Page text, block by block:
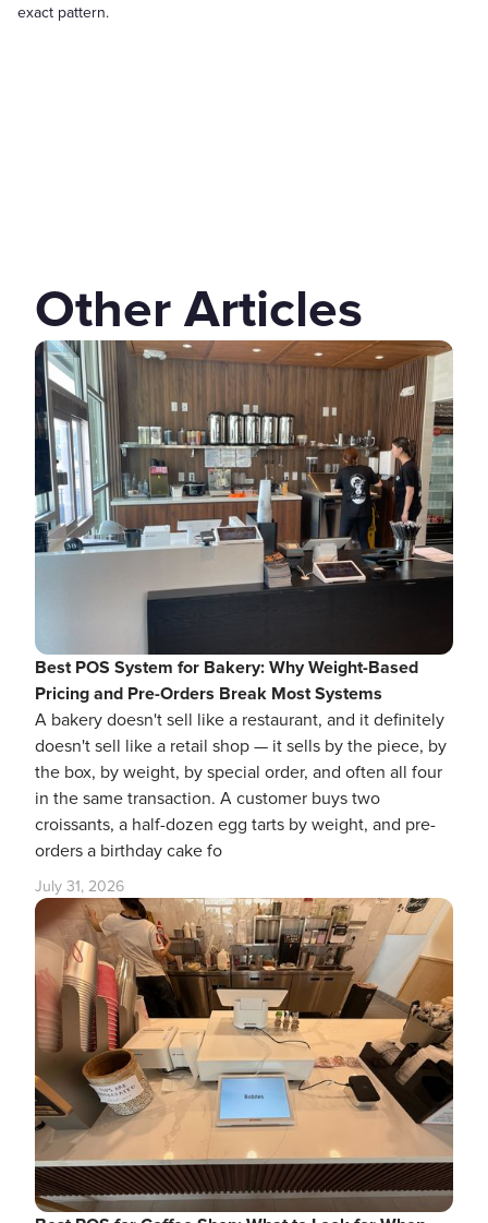
exact pattern.
Other Articles
Best POS System for Bakery: Why Weight-Based
Pricing and Pre-Orders Break Most Systems
A bakery doesn't sell like a restaurant, and it definitely
doesn't sell like a retail shop — it sells by the piece, by
the box, by weight, by special order, and often all four
in the same transaction. A customer buys two
croissants, a half-dozen egg tarts by weight, and pre-
orders a birthday cake fo
July 31, 2026